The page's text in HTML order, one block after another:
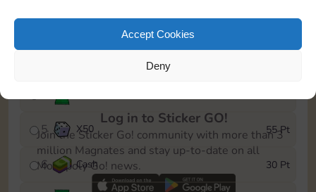
Accept Cookies
Deny
5 X50 55 Pt
6 Cash 30 Pt
Log in to Sticker GO!
Join the Sticker Go! community with more than 3
million Magnates and stay up-to-date on all
Monopoly Go! news.